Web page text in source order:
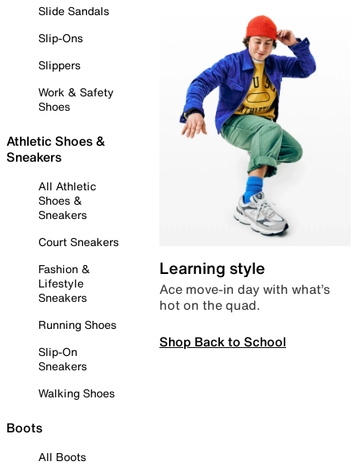
Slide Sandals
Slip-Ons
Slippers
Work & Safety
Shoes
Athletic Shoes &
Sneakers
All Athletic
Shoes &
Sneakers
Court Sneakers
Fashion &
Lifestyle
Sneakers
Running Shoes
Slip-On
Sneakers
Walking Shoes
Boots
All Boots
Learning style
Ace move-in day with what’s
hot on the quad.
Shop Back to School